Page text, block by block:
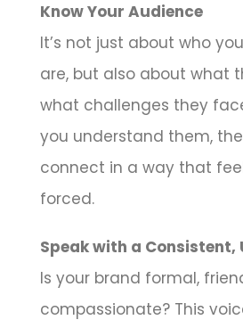
Know Your Audience
It’s not just about who
are, but also about what
what challenges they
you understand them,
connect in a way that
forced.
Speak with a Consistent,
Is your brand formal,
compassionate? This